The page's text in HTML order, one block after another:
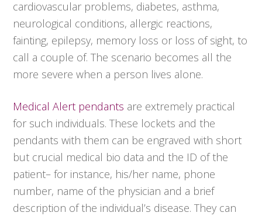
cardiovascular problems, diabetes, asthma,
neurological conditions, allergic reactions,
fainting, epilepsy, memory loss or loss of sight, to
call a couple of. The scenario becomes all the
more severe when a person lives alone.
Medical Alert pendants are extremely practical
for such individuals. These lockets and the
pendants with them can be engraved with short
but crucial medical bio data and the ID of the
patient– for instance, his/her name, phone
number, name of the physician and a brief
description of the individual’s disease. They can